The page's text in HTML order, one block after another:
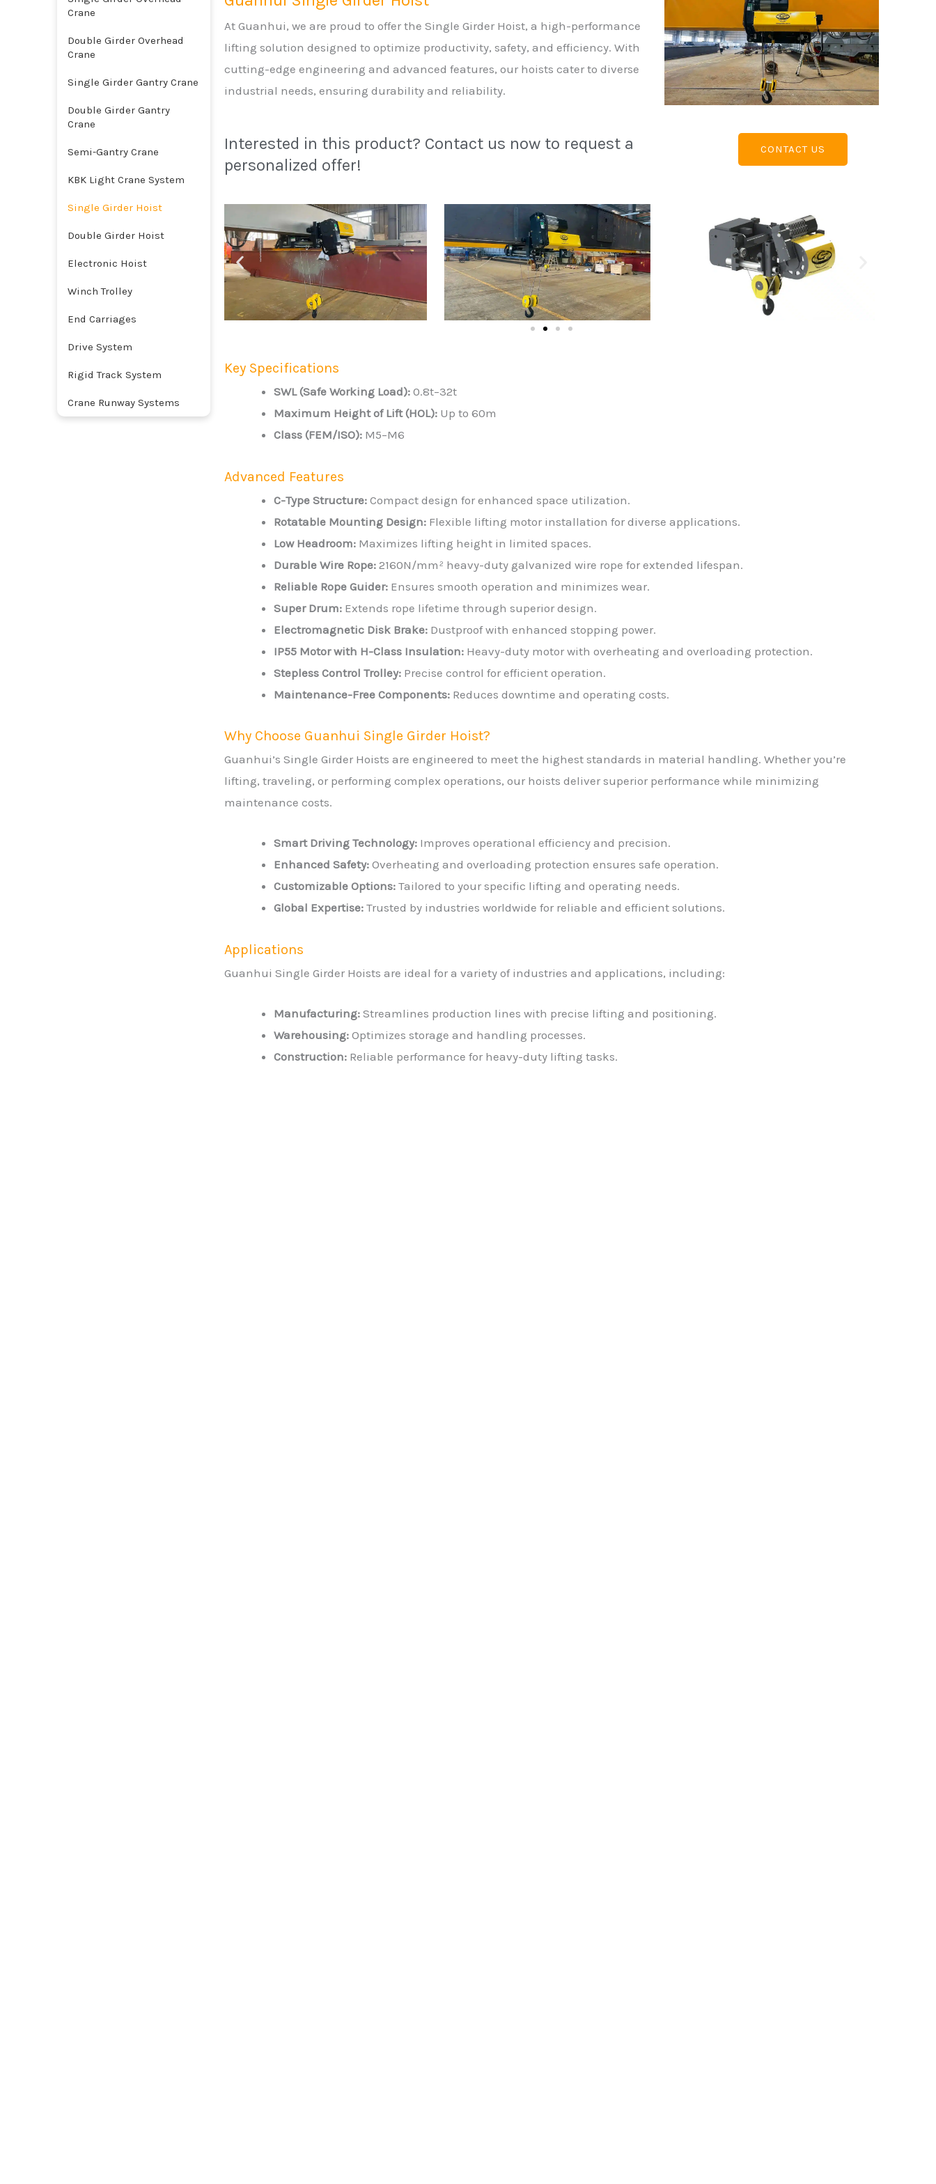
Crane
Double Girder Overhead
Crane
Single Girder Gantry Crane
Double Girder Gantry
Crane
Semi-Gantry Crane
KBK Light Crane System
Single Girder Hoist
Double Girder Hoist
Electronic Hoist
Winch Trolley
End Carriages
Drive System
Rigid Track System
Crane Runway Systems
At Guanhui, we are proud to offer the Single Girder Hoist, a high-performance
lifting solution designed to optimize productivity, safety, and efficiency. With
cutting-edge engineering and advanced features, our hoists cater to diverse
industrial needs, ensuring durability and reliability.
Interested in this product? Contact us now to request a
personalized offer!
CONTACT US
Key Specifications
SWL (Safe Working Load): 0.8t–32t
Maximum Height of Lift (HOL): Up to 60m
Class (FEM/ISO): M5–M6
Advanced Features
C-Type Structure: Compact design for enhanced space utilization.
Rotatable Mounting Design: Flexible lifting motor installation for diverse applications.
Low Headroom: Maximizes lifting height in limited spaces.
Durable Wire Rope: 2160N/mm² heavy-duty galvanized wire rope for extended lifespan.
Reliable Rope Guider: Ensures smooth operation and minimizes wear.
Super Drum: Extends rope lifetime through superior design.
Electromagnetic Disk Brake: Dustproof with enhanced stopping power.
IP55 Motor with H-Class Insulation: Heavy-duty motor with overheating and overloading protection.
Stepless Control Trolley: Precise control for efficient operation.
Maintenance-Free Components: Reduces downtime and operating costs.
Why Choose Guanhui Single Girder Hoist?
Guanhui’s Single Girder Hoists are engineered to meet the highest standards in material handling. Whether you’re
lifting, traveling, or performing complex operations, our hoists deliver superior performance while minimizing
maintenance costs.
Smart Driving Technology: Improves operational efficiency and precision.
Enhanced Safety: Overheating and overloading protection ensures safe operation.
Customizable Options: Tailored to your specific lifting and operating needs.
Global Expertise: Trusted by industries worldwide for reliable and efficient solutions.
Applications
Guanhui Single Girder Hoists are ideal for a variety of industries and applications, including:
Manufacturing: Streamlines production lines with precise lifting and positioning.
Warehousing: Optimizes storage and handling processes.
Construction: Reliable performance for heavy-duty lifting tasks.